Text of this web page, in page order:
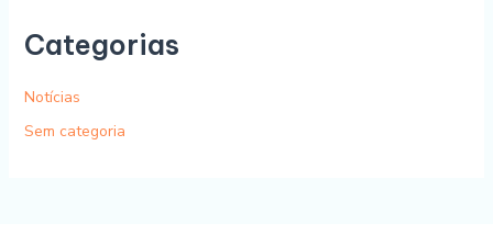
Categorias
Notícias
Sem categoria